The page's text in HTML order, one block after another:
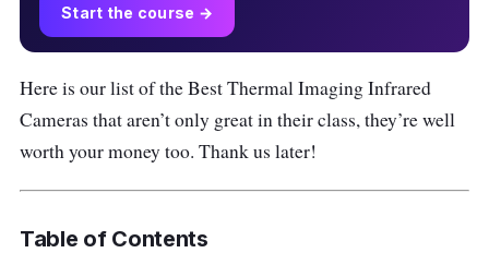
Start the course →
Here is our list of the Best Thermal Imaging Infrared
Cameras that aren’t only great in their class, they’re well
worth your money too. Thank us later!
Table of Contents